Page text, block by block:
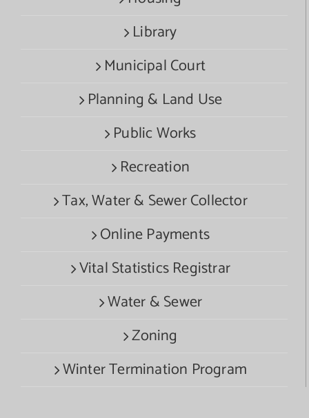
Library
Municipal Court
Planning & Land Use
Public Works
Recreation
Tax, Water & Sewer Collector
Online Payments
Vital Statistics Registrar
Water & Sewer
Zoning
Winter Termination Program